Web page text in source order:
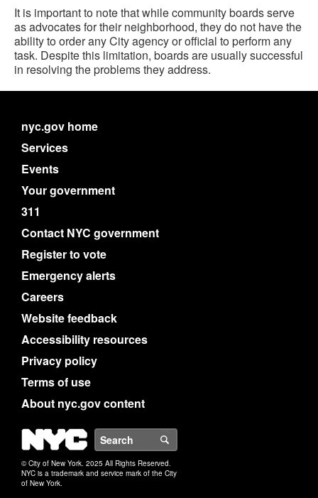
It is important to note that while community boards serve
as advocates for their neighborhood, they do not have the
ability to order any City agency or official to perform any
task. Despite this limitation, boards are usually successful
in resolving the problems they address.
nyc.gov home
Services
Events
Your government
311
Contact NYC government
Register to vote
Emergency alerts
Careers
Website feedback
Accessibility resources
Privacy policy
Terms of use
About nyc.gov content
NYC
© City of New York. 2025 All Rights Reserved.
NYC is a trademark and service mark of the City
of New York.